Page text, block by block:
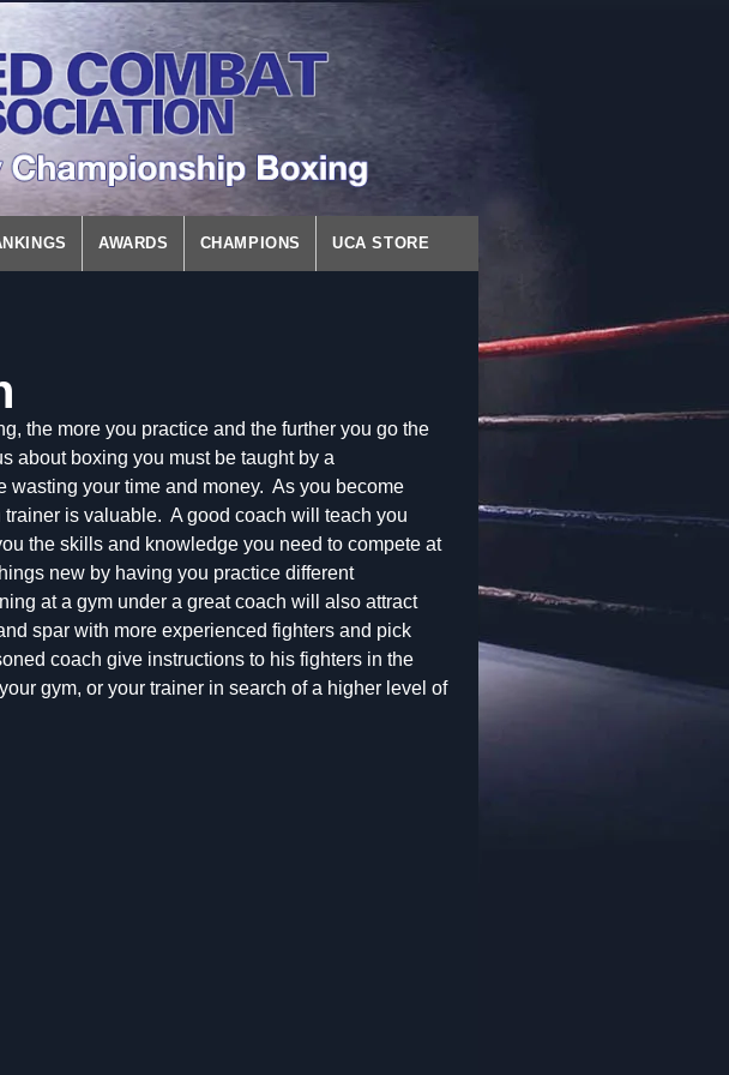
AWARDS CHAMPIONS UCA STORE
the more you practice and the further you go the
about boxing you must be taught by a
wasting your time and money. As you become
is valuable. A good coach will teach you
the skills and knowledge you need to compete at
new by having you practice different
at a gym under a great coach will also attract
spar with more experienced fighters and pick
coach give instructions to his fighters in the
gym, or your trainer in search of a higher level of